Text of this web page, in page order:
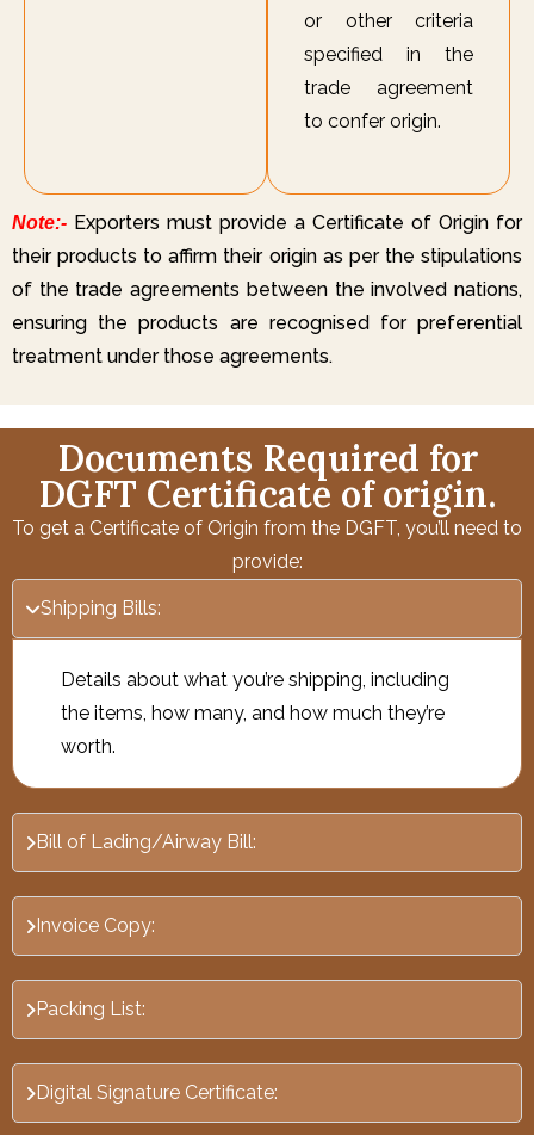
or other criteria
specified in the
trade agreement
to confer origin.
Note:- Exporters must provide a Certificate of Origin for
their products to affirm their origin as per the stipulations
of the trade agreements between the involved nations,
ensuring the products are recognised for preferential
treatment under those agreements.
Documents Required for
DGFT Certificate of origin.
To get a Certificate of Origin from the DGFT, you’ll need to
provide:
Shipping Bills:
Details about what you’re shipping, including
the items, how many, and how much they’re
worth.
Bill of Lading/Airway Bill:
Invoice Copy:
Packing List:
Digital Signature Certificate: